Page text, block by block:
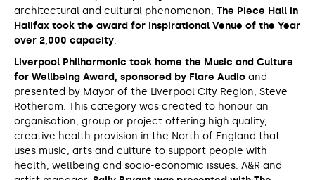
architectural and cultural phenomenon, The Piece Hall in
Halifax took the award for Inspirational Venue of the Year
over 2,000 capacity.
Liverpool Philharmonic took home the Music and Culture
for Wellbeing Award, sponsored by Flare Audio and
presented by Mayor of the Liverpool City Region, Steve
Rotheram. This category was created to honour an
organisation, group or project offering high quality,
creative health provision in the North of England that
uses music, arts and culture to support people with
health, wellbeing and socio-economic issues. A&R and